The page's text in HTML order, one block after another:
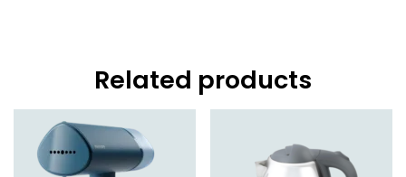
Related products